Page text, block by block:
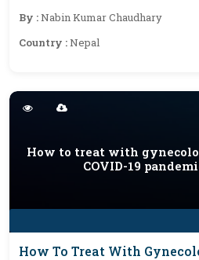
Smile: A Case Report
By :Nabin Kumar Chaudhary
Country :Nepal
How to treat with
COVID-19
How To Treat With